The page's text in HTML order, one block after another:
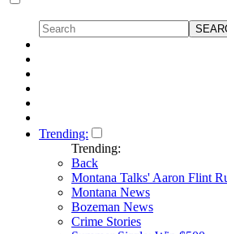
Trending:
Trending:
Back
Montana Talks' Aaron Flint
Montana News
Bozeman News
Crime Stories